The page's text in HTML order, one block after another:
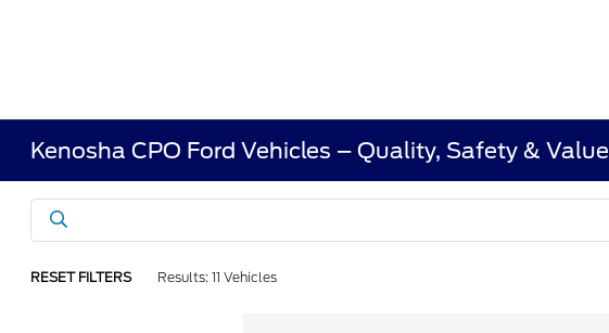
Kenosha CPO Ford Vehicles – Quality, Safety & Value
RESET FILTERS Results: 11 Vehicles